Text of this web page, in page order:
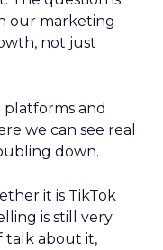
our marketing
not just
and
we can see real
down.
it is TikTok
is still very
talk about it,